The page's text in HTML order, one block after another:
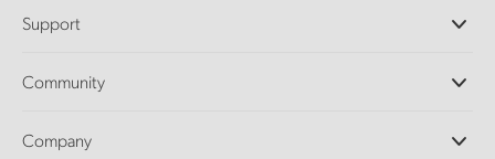
DaVinci Resolve and Fusion Software
Ultimatte
Capture and Playback
Support
Support Center
Community
Splice Community
Company